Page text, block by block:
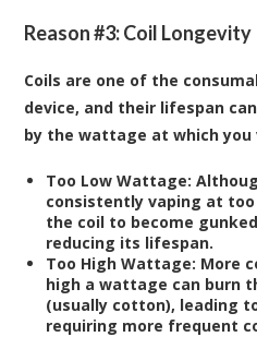
Reason #3: Coil Longevity
Coils are one of the
device, and their lifespan
by the wattage at which you
Too Low Wattage:
consistently vaping at
the coil to become
reducing its lifespan.
Too High Wattage: More
high a wattage can burn
(usually cotton), leading
requiring more frequent